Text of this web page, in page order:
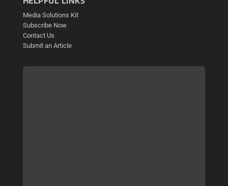
Media Solutions Kit
Subscribe Now
Contact Us
Submit an Article